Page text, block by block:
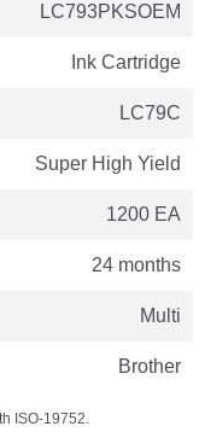
LC793PKSOEM
Ink Cartridge
LC79C
Super High Yield
1200 EA
24 months
Multi
Brother
ISO-19752.